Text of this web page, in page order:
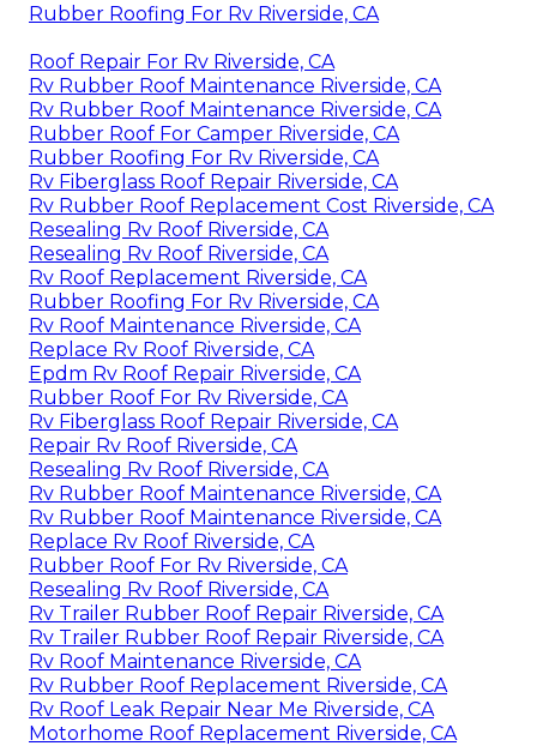
Rubber Roofing For Rv Riverside, CA
Roof Repair For Rv Riverside, CA
Rv Rubber Roof Maintenance Riverside, CA
Rv Rubber Roof Maintenance Riverside, CA
Rubber Roof For Camper Riverside, CA
Rubber Roofing For Rv Riverside, CA
Rv Fiberglass Roof Repair Riverside, CA
Rv Rubber Roof Replacement Cost Riverside, CA
Resealing Rv Roof Riverside, CA
Resealing Rv Roof Riverside, CA
Rv Roof Replacement Riverside, CA
Rubber Roofing For Rv Riverside, CA
Rv Roof Maintenance Riverside, CA
Replace Rv Roof Riverside, CA
Epdm Rv Roof Repair Riverside, CA
Rubber Roof For Rv Riverside, CA
Rv Fiberglass Roof Repair Riverside, CA
Repair Rv Roof Riverside, CA
Resealing Rv Roof Riverside, CA
Rv Rubber Roof Maintenance Riverside, CA
Rv Rubber Roof Maintenance Riverside, CA
Replace Rv Roof Riverside, CA
Rubber Roof For Rv Riverside, CA
Resealing Rv Roof Riverside, CA
Rv Trailer Rubber Roof Repair Riverside, CA
Rv Trailer Rubber Roof Repair Riverside, CA
Rv Roof Maintenance Riverside, CA
Rv Rubber Roof Replacement Riverside, CA
Rv Roof Leak Repair Near Me Riverside, CA
Motorhome Roof Replacement Riverside, CA